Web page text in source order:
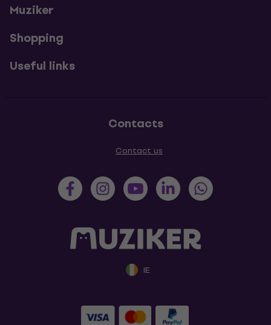
Muziker
Shopping
Useful links
Contacts
Contact us
IE